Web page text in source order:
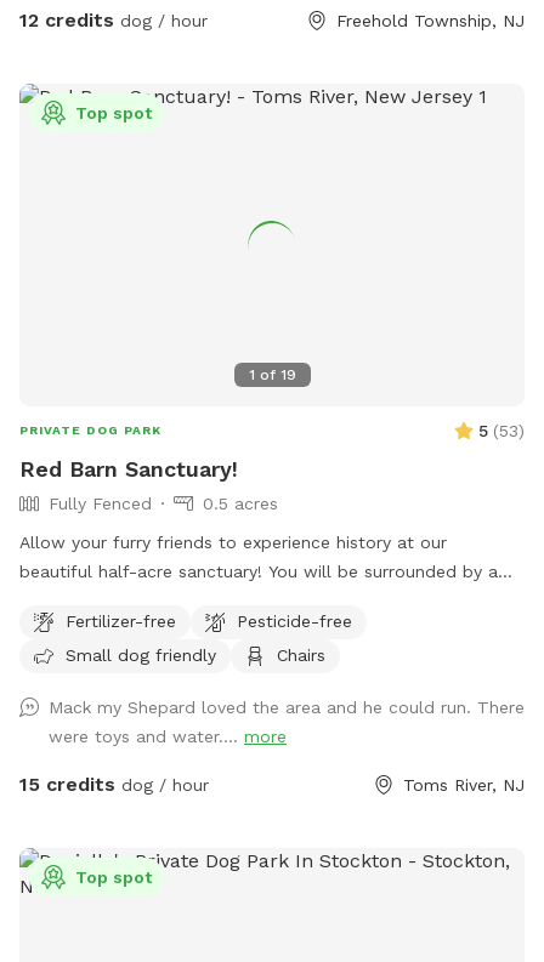
property, and all around the property is 3.5 acres of private
We provide tables and chairs, water, poop bags & scooper,
and several toys. Kids (or kids at heart) will have a blast
are sprayed for ticks/mosquitos and weeds approximately
blocked off for the entirety of the day following any
fertilizer, herbicide, or pesticide treatment.
12 credits dog / hour Freehold Township, NJ
1 of 19
Top spot
PRIVATE DOG PARK 5 (53)
Red Barn Sanctuary!
Fully Fenced
0.5 acres
Allow your furry friends to experience history at our
beautiful half-acre sanctuary! You will be surrounded by a
Rose of Sharons are in full bloom!) Our spot features full
paddock fencing secured by vinyl livestock so you can be
energy out. As for you, enjoy being in the company of our
barn circa 1840, which was featured in a local Western film
in the 1970s. We have outdoor furniture for you to take it all
holds our cushions for you to access in the event I am
unable to set them out. If you’re lucky, you may just see
Fertilizer-free
Pesticide-free
Small dog friendly
Chairs
Mack my Shepard loved the area and he could run. There
were toys and water.... more
15 credits dog / hour Toms River, NJ
Top spot